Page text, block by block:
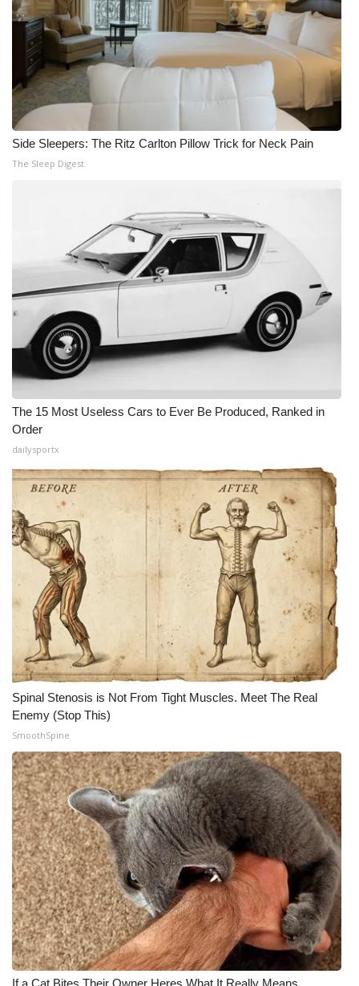
Side Sleepers: The Ritz Carlton Pillow Trick for Neck Pain
The Sleep Digest
The 15 Most Useless Cars to Ever Be Produced, Ranked in
Order
dailysportx
Spinal Stenosis is Not From Tight Muscles. Meet The Real
Enemy (Stop This)
SmoothSpine